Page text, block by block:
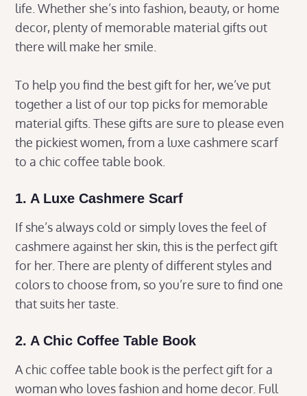
life. Whether she’s into fashion, beauty, or home
decor, plenty of memorable material gifts out
there will make her smile.
To help you find the best gift for her, we’ve put
together a list of our top picks for memorable
material gifts. These gifts are sure to please even
the pickiest women, from a luxe cashmere scarf
to a chic coffee table book.
1. A Luxe Cashmere Scarf
If she’s always cold or simply loves the feel of
cashmere against her skin, this is the perfect gift
for her. There are plenty of different styles and
colors to choose from, so you’re sure to find one
that suits her taste.
2. A Chic Coffee Table Book
A chic coffee table book is the perfect gift for a
woman who loves fashion and home decor. Full